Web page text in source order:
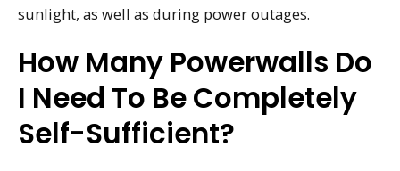
sunlight, as well as during power outages.
How Many Powerwalls Do
I Need To Be Completely
Self-Sufficient?